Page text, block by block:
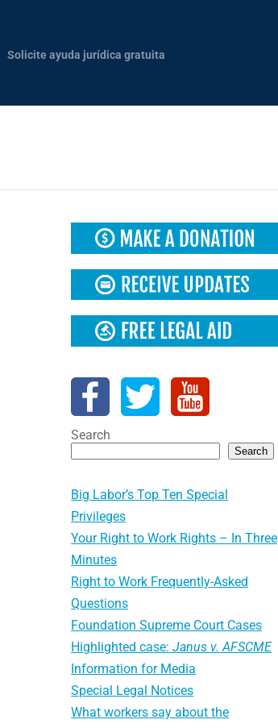
Solicite ayuda jurídica gratuita
Search
Search
Big Labor’s Top Ten Special
Privileges
Your Right to Work Rights – In Three
Minutes
Right to Work Frequently-Asked
Questions
Foundation Supreme Court Cases
Highlighted case:Janus v. AFSCME
Information for Media
Special Legal Notices
What workers say about the